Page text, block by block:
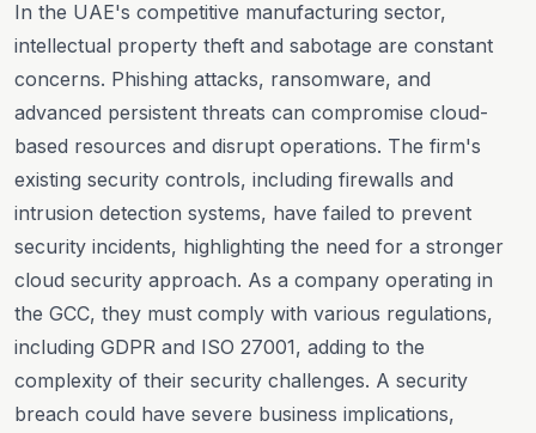
In the UAE's competitive manufacturing sector,
intellectual property theft and sabotage are constant
concerns. Phishing attacks, ransomware, and
advanced persistent threats can compromise cloud-
based resources and disrupt operations. The firm's
existing security controls, including firewalls and
intrusion detection systems, have failed to prevent
security incidents, highlighting the need for a stronger
cloud security approach. As a company operating in
the GCC, they must comply with various regulations,
including GDPR and ISO 27001, adding to the
complexity of their security challenges. A security
breach could have severe business implications,